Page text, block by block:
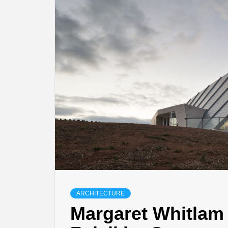
ARCHITECTURE
Margaret